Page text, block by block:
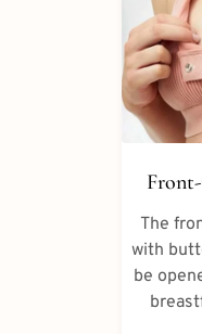
The
with
be